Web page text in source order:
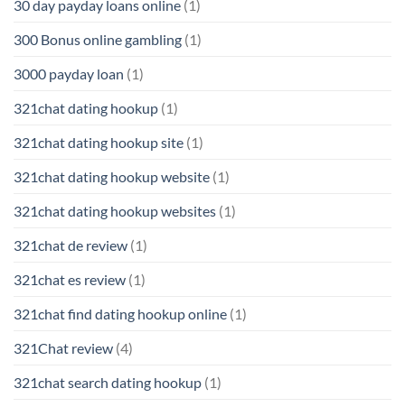
30 day payday loans online (1)
300 Bonus online gambling (1)
3000 payday loan (1)
321chat dating hookup (1)
321chat dating hookup site (1)
321chat dating hookup website (1)
321chat dating hookup websites (1)
321chat de review (1)
321chat es review (1)
321chat find dating hookup online (1)
321Chat review (4)
321chat search dating hookup (1)